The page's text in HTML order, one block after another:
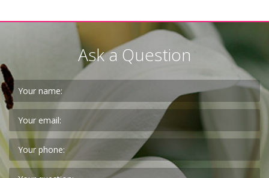
Ask a Question